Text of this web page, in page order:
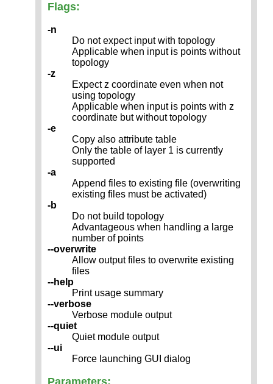
Flags:
-n
Do not expect input with topology
Applicable when input is points without
topology
-z
Expect z coordinate even when not
using topology
Applicable when input is points with z
coordinate but without topology
-e
Copy also attribute table
Only the table of layer 1 is currently
supported
-a
Append files to existing file (overwriting
existing files must be activated)
-b
Do not build topology
Advantageous when handling a large
number of points
--overwrite
Allow output files to overwrite existing
files
--help
Print usage summary
--verbose
Verbose module output
--quiet
Quiet module output
--ui
Force launching GUI dialog